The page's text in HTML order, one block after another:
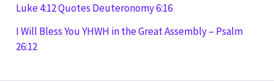
Luke 4:12 Quotes Deuteronomy 6:16
I Will Bless You YHWH in the Great Assembly – Psalm
26:12